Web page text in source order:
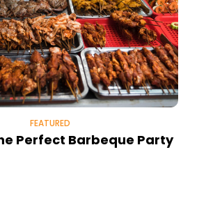
FEATURED
Perfect Barbeque Party